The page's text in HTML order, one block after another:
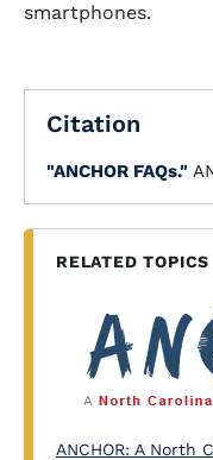
smartphones.
Citation
"ANCHOR FAQs."
RELATED TOPICS
ANCHOR: A North